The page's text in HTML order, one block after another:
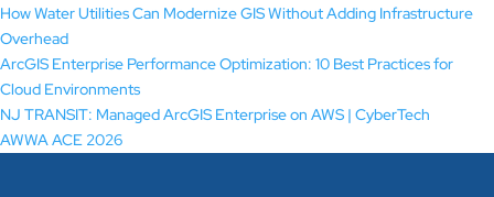
How Water Utilities Can Modernize GIS Without Adding Infrastructure
Overhead
ArcGIS Enterprise Performance Optimization: 10 Best Practices for
Cloud Environments
NJ TRANSIT: Managed ArcGIS Enterprise on AWS | CyberTech
AWWA ACE 2026